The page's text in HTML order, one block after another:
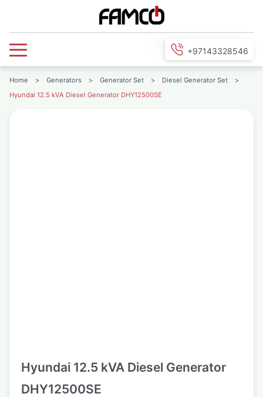
+97143328546
Home > Generators > Generator Set > Diesel Generator Set
>
Hyundai 12.5 kVA Diesel Generator DHY12500SE
Hyundai 12.5 kVA Diesel Generator
DHY12500SE